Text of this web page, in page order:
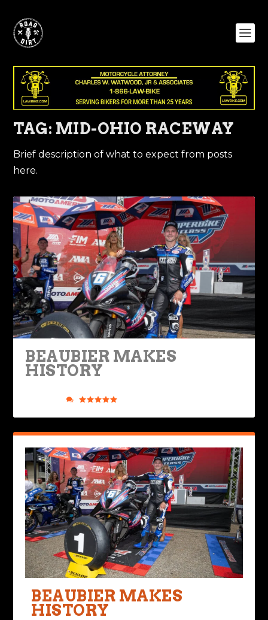
TAG: MID-OHIO RACEWAY
Brief description of what to expect from posts
here.
BEAUBIER MAKES
HISTORY
0 |
BEAUBIER MAKES
HISTORY